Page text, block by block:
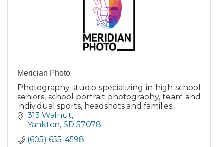
Meridian Photo
Photography studio specializing in high school
seniors, school portrait photography, team and
individual sports, headshots and families.
313 Walnut
Yankton SD 57078
(605) 655-4598